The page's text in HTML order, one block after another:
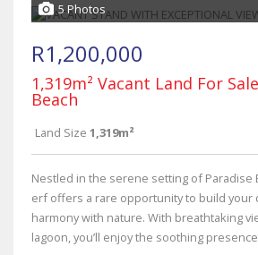
5 Photos
R1,200,000
1,319m² Vacant Land For
Beach
Land Size 1,319m²
Nestled in the serene setting of Paradise
erf offers a rare opportunity to build your
harmony with nature. With breathtaking
lagoon, you’ll enjoy the soothing